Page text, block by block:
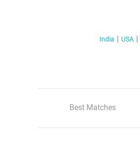
India USA
Best Matches